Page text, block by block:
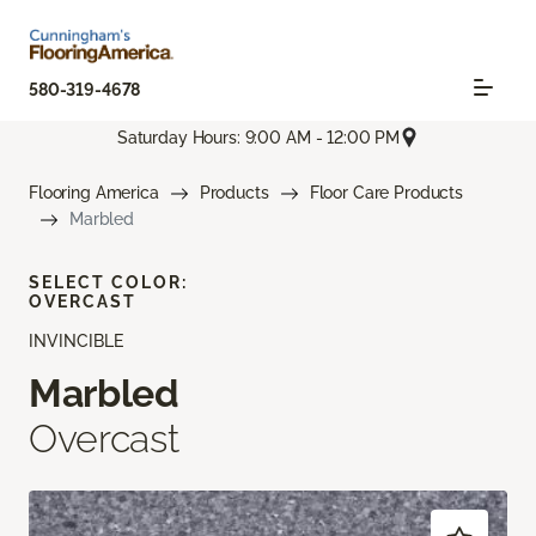
580-319-4678
Saturday Hours: 9:00 AM - 12:00 PM
Flooring America Products
Floor Care Products
Marbled
INVINCIBLE
Marbled
Overcast
SELECT COLOR:
OVERCAST